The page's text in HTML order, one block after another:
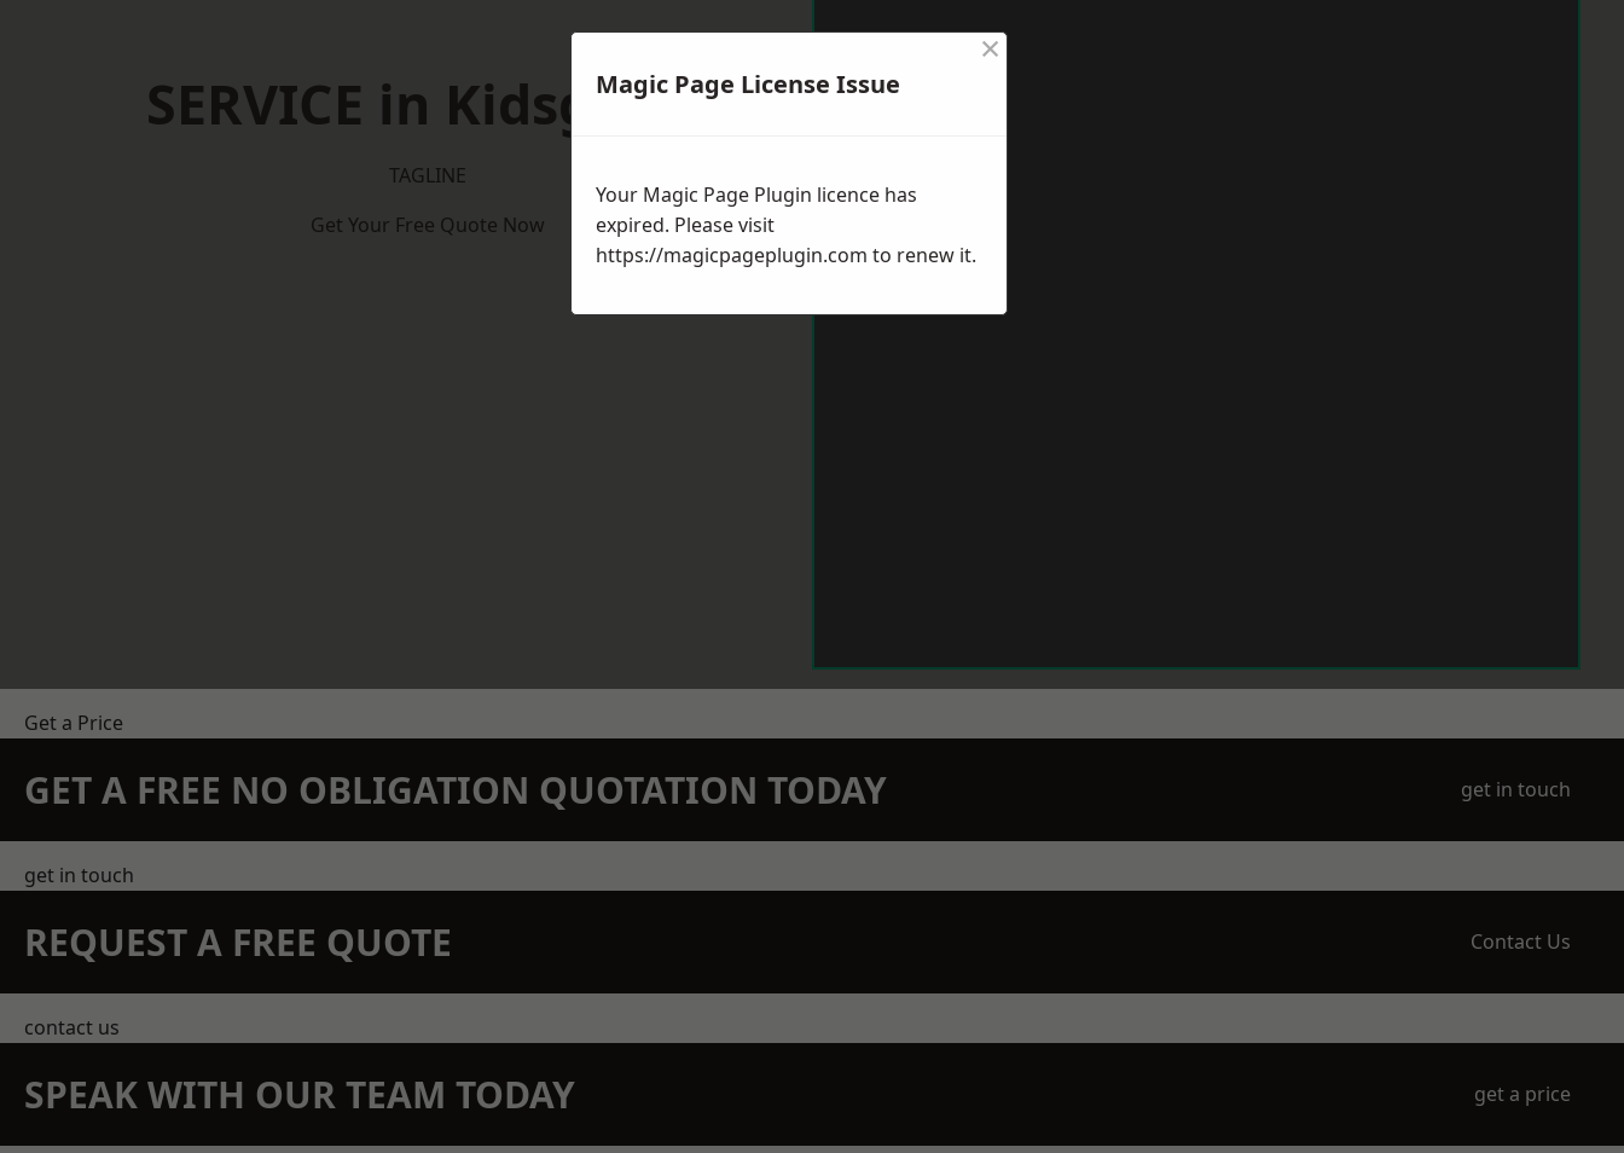
SERVICE in Kidsgrove
TAGLINE
Get Your Free Quote Now
Get a Price
GET A FREE NO OBLIGATION QUOTATION TODAY get in touch
get in touch
REQUEST A FREE QUOTE Contact Us
contact us
SPEAK WITH OUR TEAM TODAY get a price
Magic Page License Issue
×
Your Magic Page Plugin licence has
expired. Please visit
https://magicpageplugin.com to renew it.